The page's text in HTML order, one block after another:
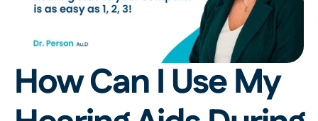
How Can I Use My